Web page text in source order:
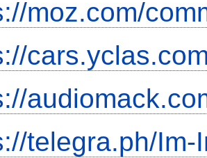
moz.com/
telegra.ph/